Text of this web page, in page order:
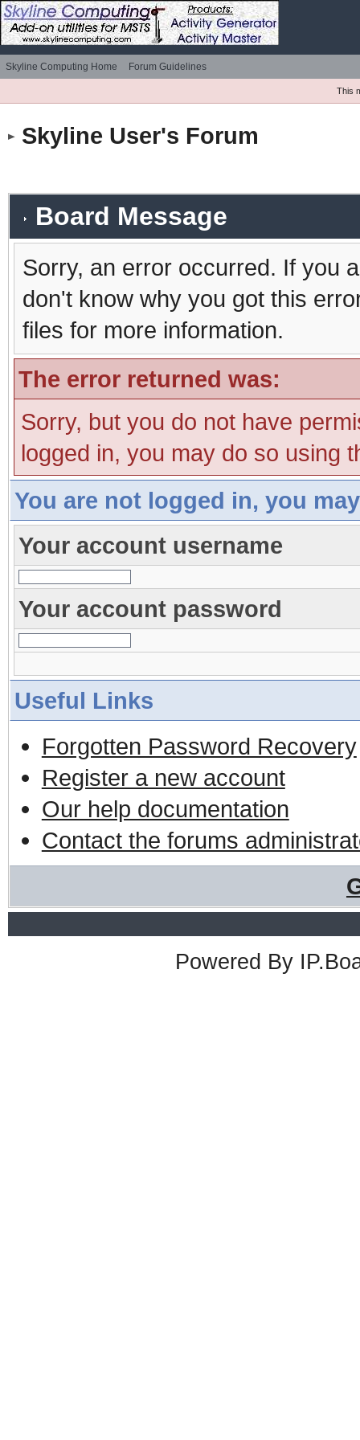
Skyline Computing Home Forum Guidelines
This
Skyline User's Forum
Board Message
Sorry, an error occurred. If you
don't know why you got this
files for more information.
The error returned was:
Sorry, but you do not have
logged in, you may do so using
You are not logged in, you
Your account username
Your account password
Useful Links
Forgotten Password Recovery
Register a new account
Our help documentation
Contact the forums
Powered By